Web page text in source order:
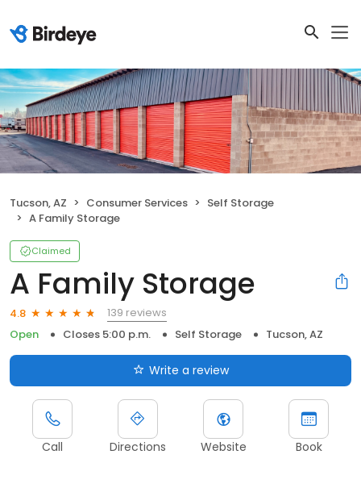
Tucson, AZ Consumer Services
Self Storage
A Family Storage
Claimed
A Family Storage
4.8
139 reviews
Open
Closes 5:00 p.m. Self Storage Tucson, AZ
Write a review
Call Directions Website Book